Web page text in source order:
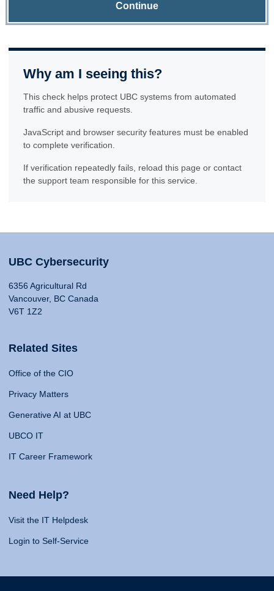
Continue
Why am I seeing this?
This check helps protect UBC systems from automated
traffic and abusive requests.
JavaScript and browser security features must be enabled
to complete verification.
If verification repeatedly fails, reload this page or contact
the support team responsible for this service.
UBC Cybersecurity
6356 Agricultural Rd
Vancouver, BC Canada
V6T 1Z2
Related Sites
Office of the CIO
Privacy Matters
Generative AI at UBC
UBCO IT
IT Career Framework
Need Help?
Visit the IT Helpdesk
Login to Self-Service